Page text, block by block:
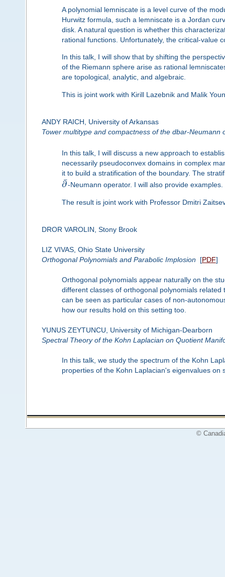
A polynomial lemniscate is a level curve of the
Hurwitz formula, such a lemniscate is a Jordan
disk. A natural question is whether this
rational functions. Unfortunately, the critical-value
In this talk, I will show that by shifting the
of the Riemann sphere arise as rational
are topological, analytic, and algebraic.
This is joint work with Kirill Lazebnik and Malik
ANDY RAICH, University of Arkansas
Tower multitype and compactness of the dbar-Neumann
In this talk, I will discuss a new approach to
necessarily pseudoconvex domains in complex
it to build a stratification of the boundary. The
∂¯-Neumann operator. I will also provide examples.
The result is joint work with Professor Dmitri
DROR VAROLIN, Stony Brook
LIZ VIVAS, Ohio State University
Orthogonal Polynomials and Parabolic Implosion [PDF]
Orthogonal polynomials appear naturally on the
different classes of orthogonal polynomials
can be seen as particular cases of non-
how our results hold on this setting too.
YUNUS ZEYTUNCU, University of Michigan-Dearborn
Spectral Theory of the Kohn Laplacian on Quotient
In this talk, we study the spectrum of the Kohn
properties of the Kohn Laplacian's eigenvalues on
©